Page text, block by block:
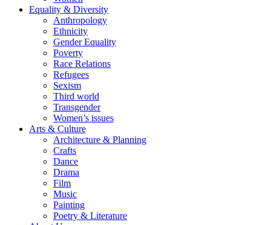
Equality & Diversity
Anthropology
Ethnicity
Gender Equality
Poverty
Race Relations
Refugees
Sexism
Third world
Transgender
Women’s issues
Arts & Culture
Architecture & Planning
Crafts
Dance
Drama
Film
Music
Painting
Poetry & Literature